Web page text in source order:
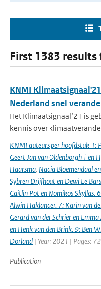
First 1383 results
KNMI
Nederland snel
Het Klimaatsignaal’21 is
kennis over
KNMI auteurs per hoofdstuk 1:
Geert Jan van Oldenborgh † en
Haarsma, Nadia Bloemendaal
Sybren Drijfhout en Dewi Le
Caitlin Pot en Nomikos Skyllas.
Alwin Haklander. 7: Karin van
Gerard van der Schrier en
en Henk van den Brink. 9: Ben
Dorland | Year: 2021 | Pages: 72
Publication